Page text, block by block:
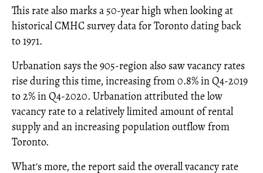
This rate also marks a 50-year high when looking at
historical CMHC survey data for Toronto dating back
to 1971.
Urbanation says the 905-region also saw vacancy rates
rise during this time, increasing from 0.8% in Q4-2019
to 2% in Q4-2020. Urbanation attributed the low
vacancy rate to a relatively limited amount of rental
supply and an increasing population outflow from
Toronto.
What's more, the report said the overall vacancy rate